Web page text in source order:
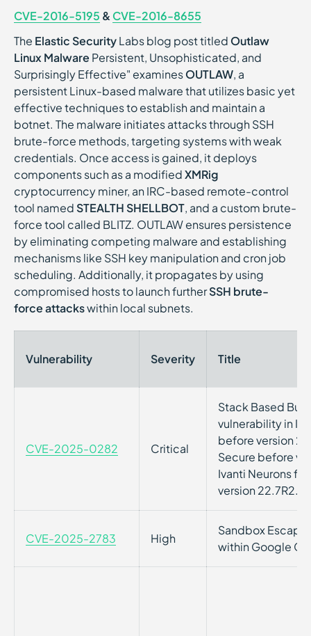
CVE-2016-5195 & CVE-2016-8655
The Elastic SecurityLabs blog post titled Outlaw
Linux Malware Persistent, Unsophisticated, and
Surprisingly Effective" examinesOUTLAW, a
persistent Linux-based malware that utilizes basic yet
effective techniques to establish and maintain a
botnet. The malware initiates attacks through SSH
brute-force methods, targeting systems with weak
credentials. Once access is gained, it deploys
components such as a modifiedXMRig
cryptocurrency miner, an IRC-based remote-control
tool named STEALTH SHELLBOT, and a custom brute-
force tool called BLITZ. OUTLAW ensures persistence
by eliminating competing malware and establishing
mechanisms like SSH key manipulation and cron job
scheduling. Additionally, it propagates by using
compromised hosts to launch furtherSSH brute-
force attackswithin local subnets.
Vulnerability Severity Title
CVE-2025-0282 Critical
Stack Based
vulnerability in
before version
Secure before
Ivanti Neurons
version 22.7R2.3
CVE-2025-2783 High
Sandbox Escape
within Google